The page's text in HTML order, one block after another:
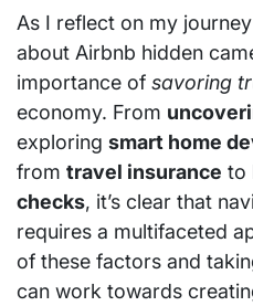
As I reflect on my
about Airbnb hidden
importance of savoring
economy. From
exploring smart home
from travel insurance to
checks, it’s clear that
requires a multifaceted
of these factors and
can work towards